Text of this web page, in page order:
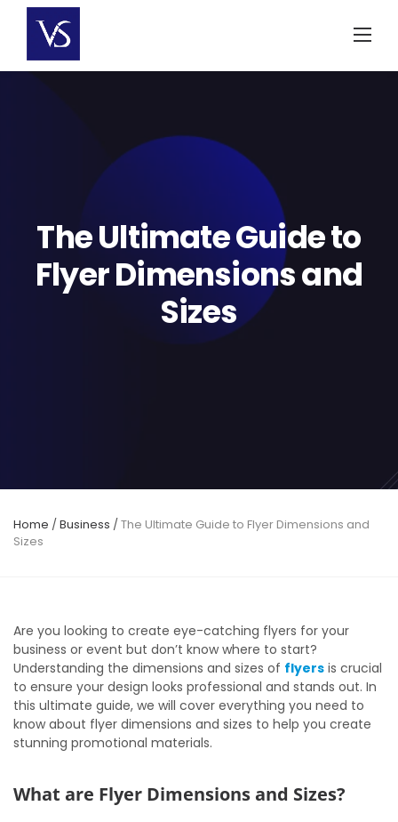
content
The Ultimate Guide to
Flyer Dimensions and
Sizes
Home /Business /The Ultimate Guide to Flyer Dimensions and
Sizes
Are you looking to create eye-catching flyers for your
business or event but don’t know where to start?
Understanding the dimensions and sizes of flyers is crucial
to ensure your design looks professional and stands out. In
this ultimate guide, we will cover everything you need to
know about flyer dimensions and sizes to help you create
stunning promotional materials.
What are Flyer Dimensions and Sizes?